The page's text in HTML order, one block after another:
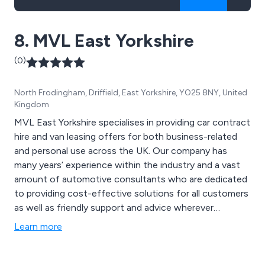
8. MVL East Yorkshire
(0)
North Frodingham, Driffield, East Yorkshire, YO25 8NY, United
Kingdom
MVL East Yorkshire specialises in providing car contract
hire and van leasing offers for both business-related
and personal use across the UK. Our company has
many years’ experience within the industry and a vast
amount of automotive consultants who are dedicated
to providing cost-effective solutions for all customers
as well as friendly support and advice wherever
required. Some of the vehicles that are available for
Learn more